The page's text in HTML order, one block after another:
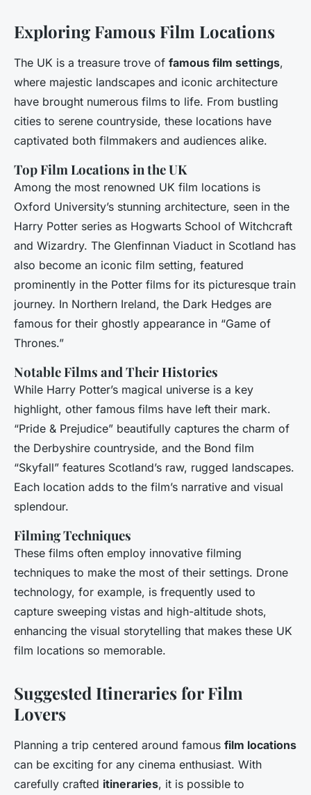
Exploring Famous Film Locations
The UK is a treasure trove of famous film settings,
where majestic landscapes and iconic architecture
have brought numerous films to life. From bustling
cities to serene countryside, these locations have
captivated both filmmakers and audiences alike.
Top Film Locations in the UK
Among the most renowned UK film locations is
Oxford University’s stunning architecture, seen in the
Harry Potter series as Hogwarts School of Witchcraft
and Wizardry. The Glenfinnan Viaduct in Scotland has
also become an iconic film setting, featured
prominently in the Potter films for its picturesque train
journey. In Northern Ireland, the Dark Hedges are
famous for their ghostly appearance in “Game of
Thrones.”
Notable Films and Their Histories
While Harry Potter’s magical universe is a key
highlight, other famous films have left their mark.
“Pride & Prejudice” beautifully captures the charm of
the Derbyshire countryside, and the Bond film
“Skyfall” features Scotland’s raw, rugged landscapes.
Each location adds to the film’s narrative and visual
splendour.
Filming Techniques
These films often employ innovative filming
techniques to make the most of their settings. Drone
technology, for example, is frequently used to
capture sweeping vistas and high-altitude shots,
enhancing the visual storytelling that makes these UK
film locations so memorable.
Suggested Itineraries for Film
Lovers
Planning a trip centered around famous film locations
can be exciting for any cinema enthusiast. With
carefully crafted itineraries, it is possible to